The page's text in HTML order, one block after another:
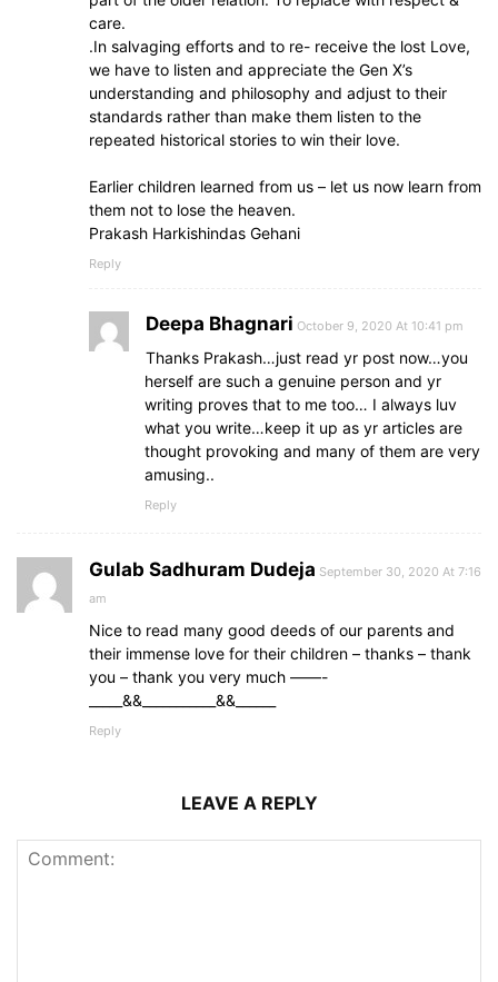
care.
.In salvaging efforts and to re- receive the lost Love,
we have to listen and appreciate the Gen X’s
understanding and philosophy and adjust to their
standards rather than make them listen to the
repeated historical stories to win their love.
Earlier children learned from us – let us now learn from
them not to lose the heaven.
Prakash Harkishindas Gehani
Reply
Deepa Bhagnari October 9, 2020 At 10:41 pm
Thanks Prakash…just read yr post now…you
herself are such a genuine person and yr
writing proves that to me too… I always luv
what you write…keep it up as yr articles are
thought provoking and many of them are very
amusing..
Reply
Gulab Sadhuram Dudeja September 30, 2020 At 7:16
am
Nice to read many good deeds of our parents and
their immense love for their children – thanks – thank
you – thank you very much ——-
_____&&___________&&______
Reply
LEAVE A REPLY